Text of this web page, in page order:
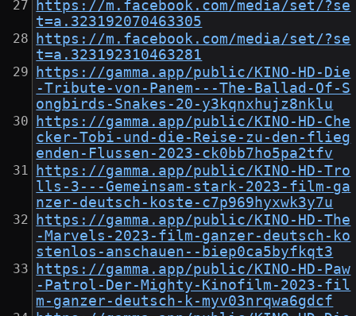
https://m.facebook.com/media/set/?se
t=a.323192070463305
https://m.facebook.com/media/set/?se
t=a.323192310463281
https://gamma.app/public/KINO-HD-Die
-Tribute-von-Panem---The-Ballad-Of-S
ongbirds-Snakes-20-y3kqnxhujz8nklu
https://gamma.app/public/KINO-HD-Che
cker-Tobi-und-die-Reise-zu-den-flieg
enden-Flussen-2023-ck0bb7ho5pa2tfv
https://gamma.app/public/KINO-HD-Tro
lls-3---Gemeinsam-stark-2023-film-ga
nzer-deutsch-koste-c7p969hyxwk3y7u
https://gamma.app/public/KINO-HD-The
-Marvels-2023-film-ganzer-deutsch-ko
stenlos-anschauen--biep0ca5byfkqt3
https://gamma.app/public/KINO-HD-Paw
-Patrol-Der-Mighty-Kinofilm-2023-fil
m-ganzer-deutsch-k-myv03nrqwa6gdcf